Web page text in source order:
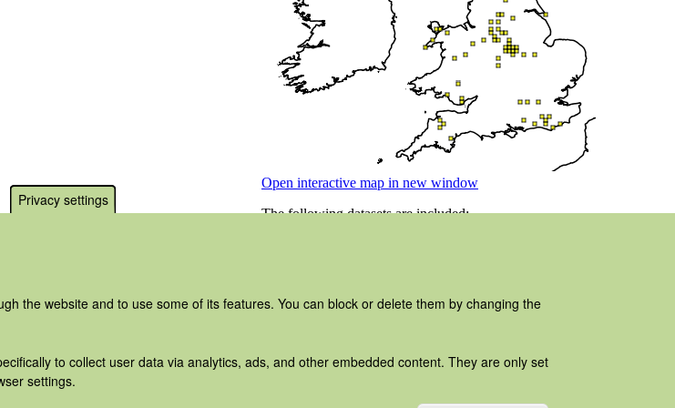
Privacy settings
the website and to use some of its features. You can block or delete them by changing the
to collect user data via analytics, ads, and other embedded content. They are only set
settings.